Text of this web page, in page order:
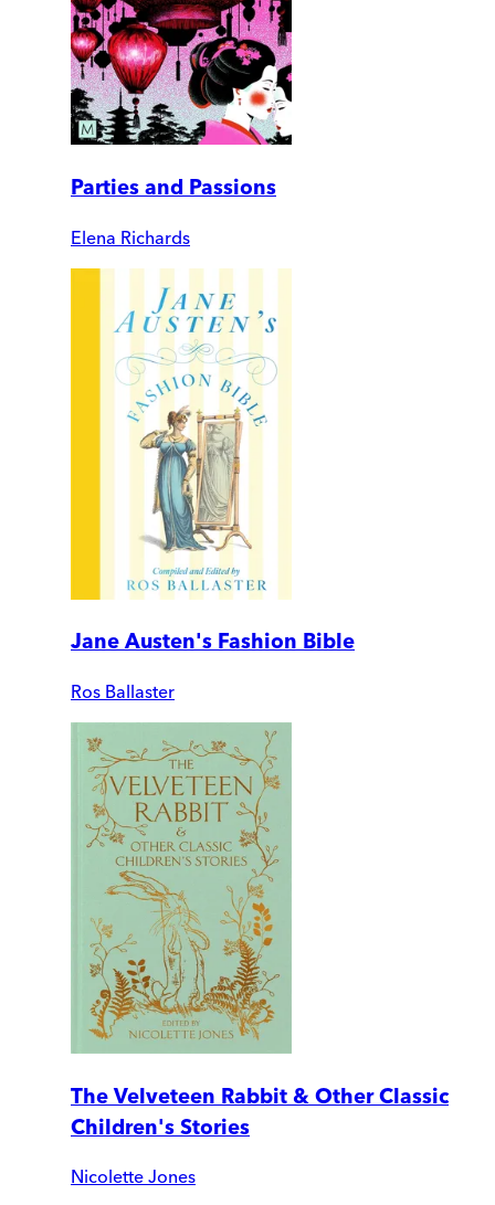
Parties and Passions
Elena Richards
Jane Austen's Fashion Bible
Ros Ballaster
The Velveteen Rabbit & Other Classic
Children's Stories
Nicolette Jones